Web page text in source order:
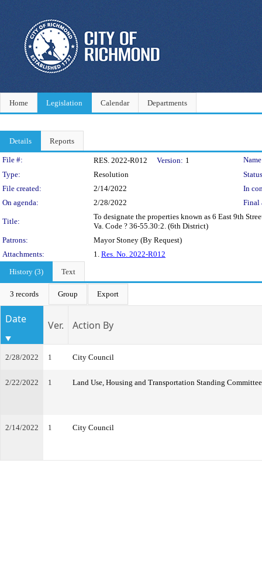
Home Legislation Calendar Departments
Details Reports
Legislation Details
File #: RES. 2022-R012 Version: 1
Type:
Resolution
File created:
2/14/2022
In
On agenda:
2/28/2022 Final
Title:
To designate the properties known as 6 East 9th
Va. Code ? 36-55.30:2. (6th District)
Patrons:
Mayor Stoney (By Request)
Attachments:
1. Res. No. 2022-R012
History (3)
Text
3 records Group Export
Date Ver. Action By
2/28/2022 1 City Council
2/22/2022 1 Land Use, Housing and Transportation Standing Committee
2/14/2022 1 City Council